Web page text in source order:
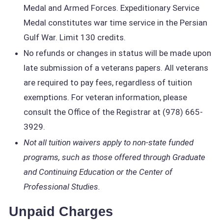
Medal and Armed Forces. Expeditionary Service
Medal constitutes war time service in the Persian
Gulf War. Limit 130 credits.
No refunds or changes in status will be made upon
late submission of a veterans papers. All veterans
are required to pay fees, regardless of tuition
exemptions. For veteran information, please
consult the Office of the Registrar at (978) 665-
3929.
Not all tuition waivers apply to non-state funded
programs, such as those offered through Graduate
and Continuing Education or the Center of
Professional Studies.
Unpaid Charges